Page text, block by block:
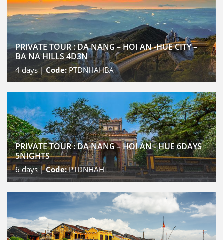
PRIVATE TOUR : DA NANG – HOI AN -HUE CITY –
BA NA HILLS 4D3N
4 days |Code: PTDNHAHBA
PRIVATE TOUR : DA NANG – HOI AN - HUE 6DAYS
5NIGHTS
6days |Code:PTDNHAH